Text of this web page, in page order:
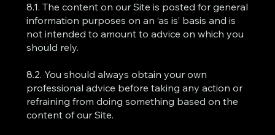
8.1. The content on our Site is posted for general
information purposes on an ‘as is’ basis and is
not intended to amount to advice on which you
should rely.
8.2. You should always obtain your own
professional advice before taking any action or
refraining from doing something based on the
content of our Site.